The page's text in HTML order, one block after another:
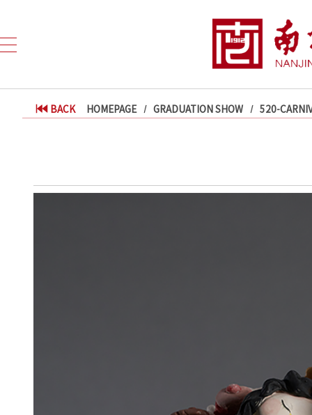
BACK HOMEPAGE GRADUATION SHOW 520-